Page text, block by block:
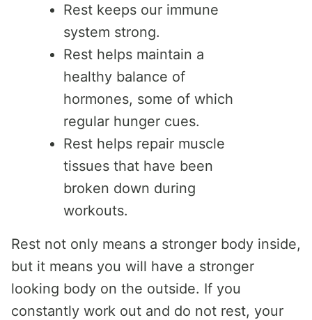
Rest keeps our immune
system strong.
Rest helps maintain a
healthy balance of
hormones, some of which
regular hunger cues.
Rest helps repair muscle
tissues that have been
broken down during
workouts.
Rest not only means a stronger body inside,
but it means you will have a stronger
looking body on the outside. If you
constantly work out and do not rest, your